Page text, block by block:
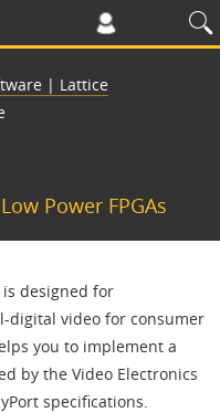
| Lattice
Power FPGAs
is designed for
digital video for consumer
you to implement a
by the Video Electronics
specifications.